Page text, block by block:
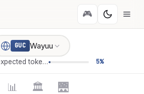
🎮
GUC Wayuu
Error: Unexpected token '=' 5%
📊 🏛️ 🌉